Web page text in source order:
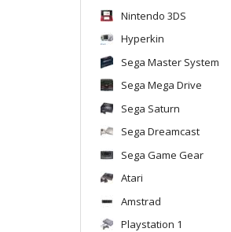
Nintendo 3DS
Hyperkin
Sega Master System
Sega Mega Drive
Sega Saturn
Sega Dreamcast
Sega Game Gear
Atari
Amstrad
Playstation 1